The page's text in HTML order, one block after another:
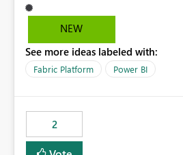
Cost Management Template App
EA accounts and cannot be used
recreate the data model, schema,
dashboards that were previously
have come to rely on. It would be highly valuable if
support for MCA accounts could
BI Cost Management Template
NEW
See more ideas labeled with:
Fabric Platform Power BI
2